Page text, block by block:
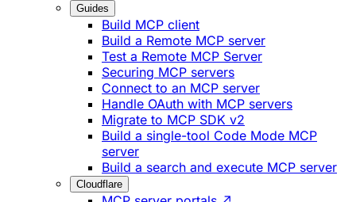
Guides
Build MCP client
Build a Remote MCP server
Test a Remote MCP Server
Securing MCP servers
Connect to an MCP server
Handle OAuth with MCP servers
Migrate to MCP SDK v2
Build a single-tool Code Mode MCP
server
Build a search and execute MCP server
Cloudflare